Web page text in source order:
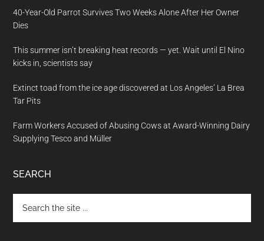
40-Year-Old Parrot Survives Two Weeks Alone After Her Owner
Dies
This summer isn’t breaking heat records — yet. Wait until El Nino
kicks in, scientists say
Extinct toad from the ice age discovered at Los Angeles’ La Brea
Tar Pits
Farm Workers Accused of Abusing Cows at Award-Winning Dairy
Supplying Tesco and Müller
SEARCH
the